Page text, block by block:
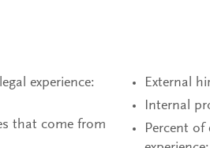
experience:
that come from
External
Internal
Percent of